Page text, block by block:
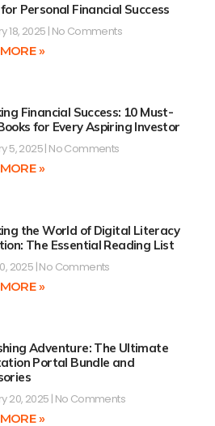
Personal Financial Success
18, 2025 No Comments
»
Financial Success: 10 Must-
for Every Aspiring Investor
5, 2025 No Comments
»
the World of Digital Literacy
The Essential Reading List
2025 No Comments
»
Adventure: The Ultimate
Portal Bundle and
20, 2025 No Comments
»